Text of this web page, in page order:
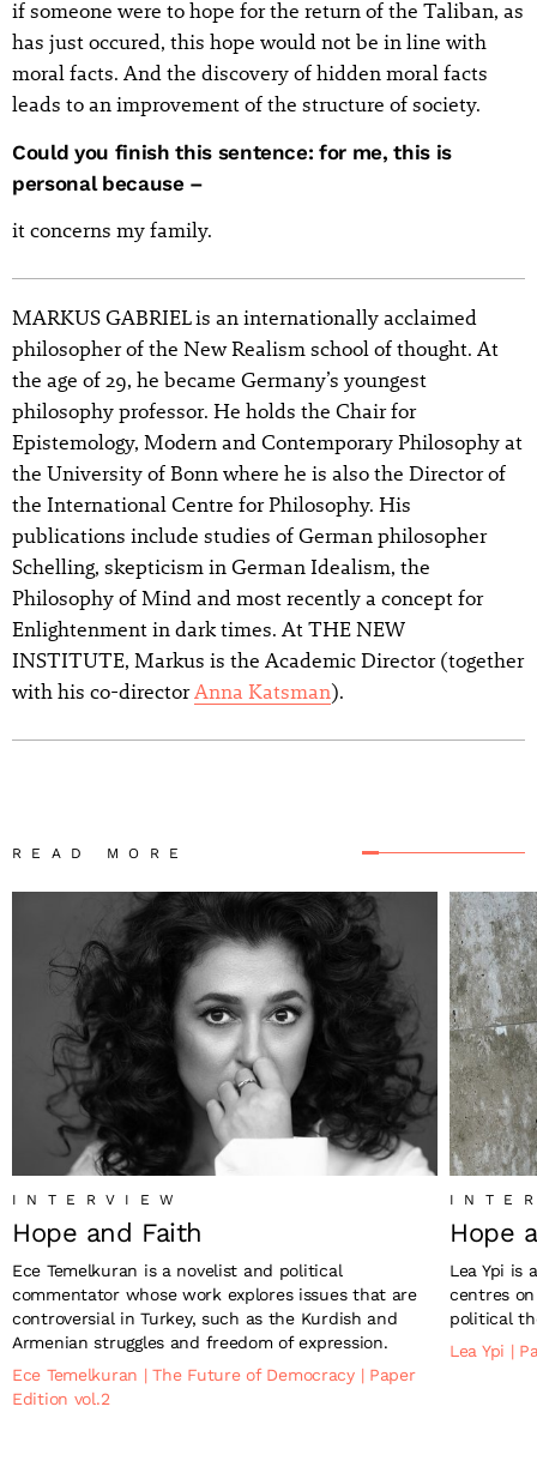
if someone were to hope for the return of the Taliban, as
has just occured, this hope would not be in line with
moral facts. And the discovery of hidden moral facts
leads to an improvement of the structure of society.
Could you finish this sentence: for me, this is
personal because –
it concerns my family.
MARKUS GABRIEL is an internationally acclaimed
philosopher of the New Realism school of thought. At
the age of 29, he became Germany’s youngest
philosophy professor. He holds the Chair for
Epistemology, Modern and Contemporary Philosophy at
the University of Bonn where he is also the Director of
the International Centre for Philosophy. His
publications include studies of German philosopher
Schelling, skepticism in German Idealism, the
Philosophy of Mind and most recently a concept for
Enlightenment in dark times. At THE NEW
INSTITUTE, Markus is the Academic Director (together
with his co-director Anna Katsman).
READ MORE
INTERVIEW
Hope and Faith
Ece Temelkuran is a novelist and political
commentator whose work explores issues that are
controversial in Turkey, such as the Kurdish and
Armenian struggles and freedom of expression.
Ece Temelkuran |The Future of Democracy | Paper
Edition vol.2
Hope
Lea Ypi is
centres
political
Lea Ypi |